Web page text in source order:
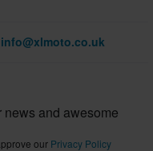
3XL
info@xlmoto.co.uk
and awesome
our Privacy Policy